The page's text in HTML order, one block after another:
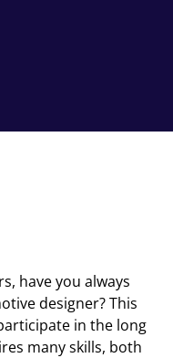
have you always
designer? This
in the long
many skills, both